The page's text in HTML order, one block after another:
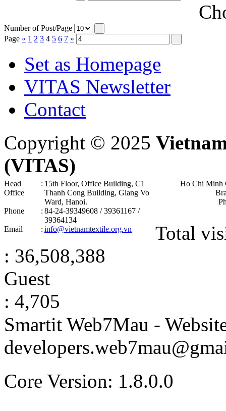
Number of Post/Page
Page « 1 2 3 4 5 6 7 »
Set as Homepage
VITAS Newsletter
Contact
Copyright © 2025
(VITAS)
Head
Office
: 15th Floor, Office Building, C1
Thanh Cong Building, Giang Vo
Ward, Hanoi .
Phone
: 84-24-39349608 / 39361167 /
39364134
Email
: info@vietnamtextile.org.vn
Ho Chi Minh
Total
: 36,508,388
Guest
: 4,705
Smartit Web7Mau -
Core Version: 1.8.0.0